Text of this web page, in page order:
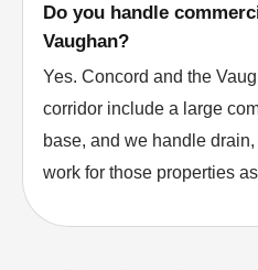
Do you handle
Vaughan?
Yes. Concord and the
corridor include a large
base, and we handle
work for those properties